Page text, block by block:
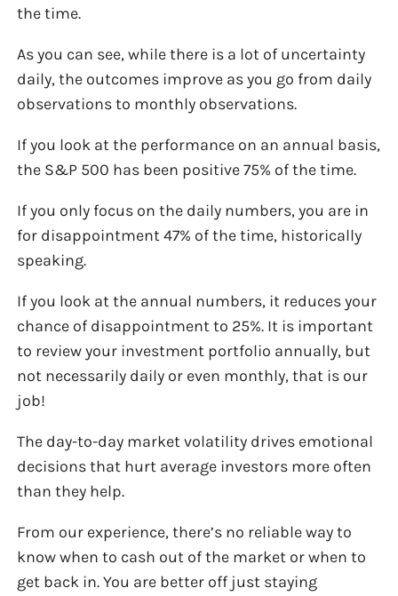
the time.
As you can see, while there is a lot of uncertainty
daily, the outcomes improve as you go from daily
observations to monthly observations.
If you look at the performance on an annual basis,
the S&P 500 has been positive 75% of the time.
If you only focus on the daily numbers, you are in
for disappointment 47% of the time, historically
speaking.
If you look at the annual numbers, it reduces your
chance of disappointment to 25%. It is important
to review your investment portfolio annually, but
not necessarily daily or even monthly, that is our
job!
The day-to-day market volatility drives emotional
decisions that hurt average investors more often
than they help.
From our experience, there’s no reliable way to
know when to cash out of the market or when to
get back in. You are better off just staying